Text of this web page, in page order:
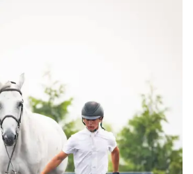
a
Wellington
masterpiece